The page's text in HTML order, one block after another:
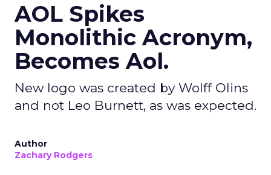
AOL Spikes
Monolithic Acronym,
Becomes Aol.
New logo was created by Wolff Olins
and not Leo Burnett, as was expected.
Author
Zachary Rodgers